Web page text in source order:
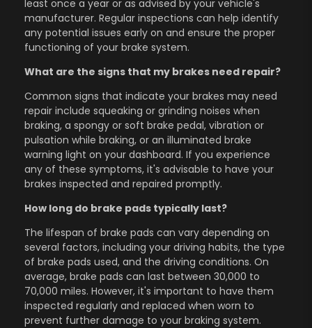
least once a year or as advised by your vehicle's
manufacturer. Regular inspections can help identify
any potential issues early on and ensure the proper
functioning of your brake system.
What are the signs that my brakes need repair?
Common signs that indicate your brakes may need
repair include squeaking or grinding noises when
braking, a spongy or soft brake pedal, vibration or
pulsation while braking, or an illuminated brake
warning light on your dashboard. If you experience
any of these symptoms, it's advisable to have your
brakes inspected and repaired promptly.
How long do brake pads typically last?
The lifespan of brake pads can vary depending on
several factors, including your driving habits, the type
of brake pads used, and the driving conditions. On
average, brake pads can last between 30,000 to
70,000 miles. However, it's important to have them
inspected regularly and replaced when worn to
prevent further damage to your braking system.